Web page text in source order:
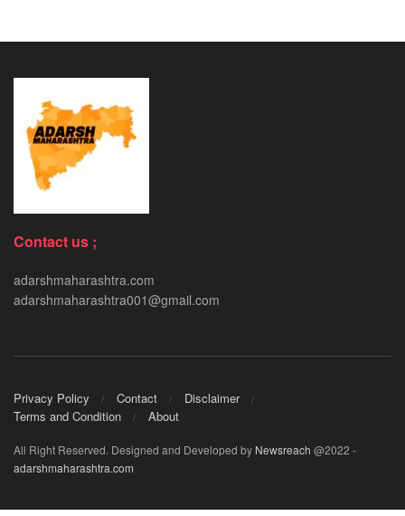
Contact us ;
adarshmaharashtra.com
adarshmaharashtra001@gmail.com
Privacy Policy Contact
Disclaimer
Terms and Condition
About
All Right Reserved. Designed and Developed by Newsreach @2022 -
adarshmaharashtra.com